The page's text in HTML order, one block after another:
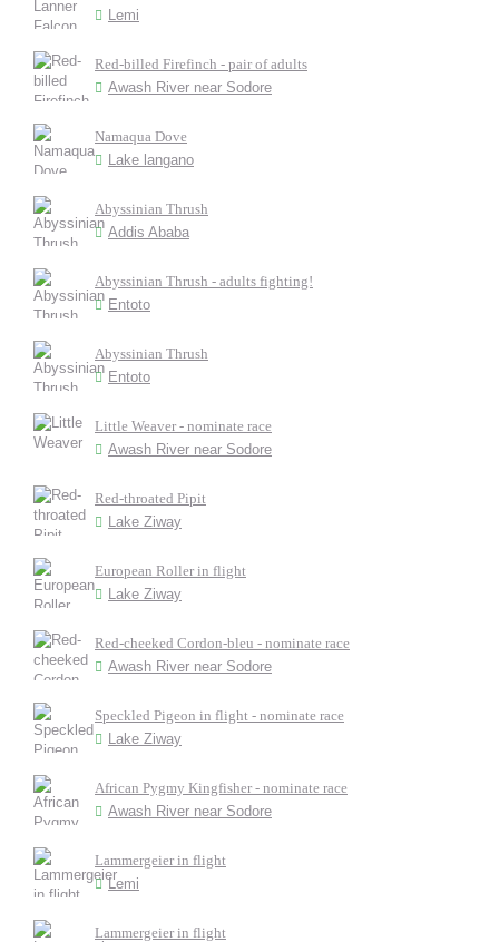
Lemi
Red-billed Firefinch - pair of adults
Awash River near Sodore
Namaqua Dove
Lake langano
Abyssinian Thrush
Addis Ababa
Abyssinian Thrush - adults fighting!
Entoto
Abyssinian Thrush
Entoto
Little Weaver - nominate race
Awash River near Sodore
Red-throated Pipit
Lake Ziway
European Roller in flight
Lake Ziway
Red-cheeked Cordon-bleu - nominate race
Awash River near Sodore
Speckled Pigeon in flight - nominate race
Lake Ziway
African Pygmy Kingfisher - nominate race
Awash River near Sodore
Lammergeier in flight
Lemi
Lammergeier in flight